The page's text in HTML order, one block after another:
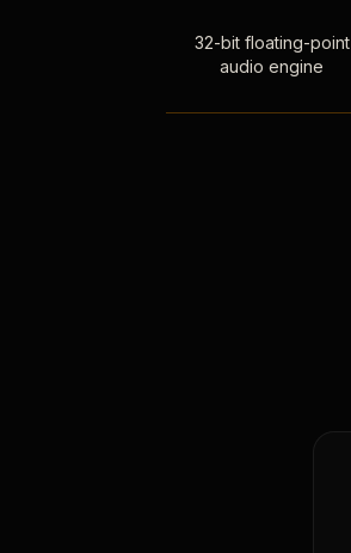
32-bit floating-point
audio engine